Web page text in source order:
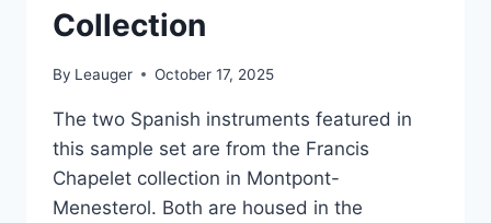
Collection
By Leauger October 17, 2025
The two Spanish instruments featured in
this sample set are from the Francis
Chapelet collection in Montpont-
Menesterol. Both are housed in the